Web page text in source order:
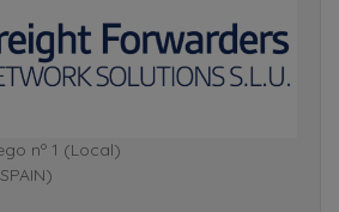
nº 1 (Local)